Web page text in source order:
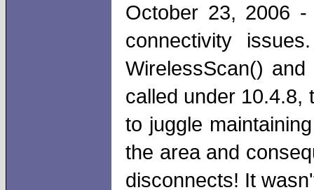
October 23, 2006
connectivity
WirelessScan()
called under 10.4.8,
to juggle
the area and
disconnects! It